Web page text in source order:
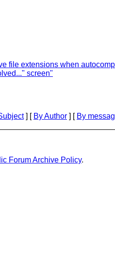
file extensions when
screen"
] [ By Author ] [ By
Forum Archive Policy.